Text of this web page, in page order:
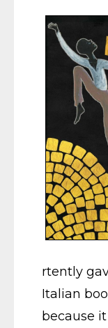
rtently
Italian
because